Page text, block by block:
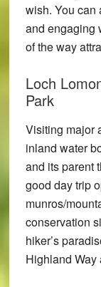
wish. You can
and engaging
of the way
Loch
Park
Visiting major
inland water
and its parent
good day trip
munros/
conservation
hiker’s
Highland Way